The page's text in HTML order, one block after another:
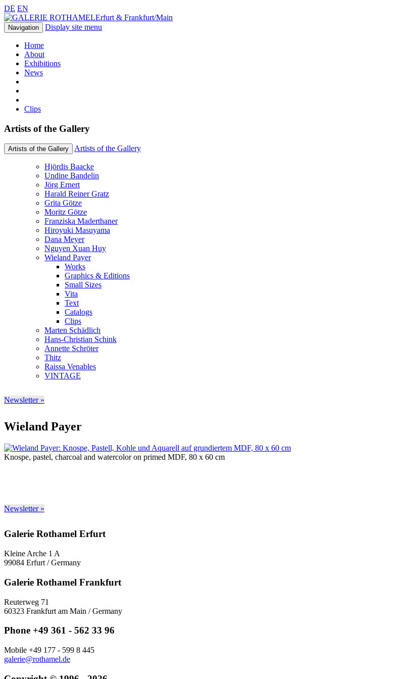
DE EN
Erfurt & Frankfurt/Main
Navigation Display site menu
Home
About
Exhibitions
News
Clips
Artists of the Gallery
Artists of the Gallery Artists of the Gallery
Hjördis Baacke
Undine Bandelin
Jörg Ernert
Harald Reiner Gratz
Grita Götze
Moritz Götze
Franziska Maderthaner
Hiroyuki Masuyama
Dana Meyer
Nguyen Xuan Huy
Wieland Payer
Works
Graphics & Editions
Small Sizes
Vita
Text
Catalogs
Clips
Marten Schädlich
Hans-Christian Schink
Annette Schröter
Thitz
Raissa Venables
VINTAGE
Newsletter »
Wieland Payer
Knospe, pastel, charcoal and watercolor on primed MDF, 80 x 60 cm
Newsletter »
Galerie Rothamel Erfurt
Kleine Arche 1 A
99084 Erfurt / Germany
Galerie Rothamel Frankfurt
Reuterweg 71
60323 Frankfurt am Main / Germany
Phone +49 361 - 562 33 96
Mobile +49 177 - 599 8 445
galerie@rothamel.de